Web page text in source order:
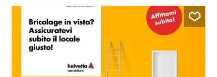
you’ll find: - large windows - spacious and high-ceilinged
rooms - service - pedestrian access with high visibility –
outdoor parking spaces Curious? We 're happy to answer
your questions or schedule a visit. La storia con
semplicità Affittiamo in zona comoda e centrale, spazioso
negozio o ufficio Con un semplice passo, vi trovate nel
centro storico di Bellinzona, con la fortuna di avare nelle
vicinanze i centri acquisti, la stazione ferroviaria, fermate